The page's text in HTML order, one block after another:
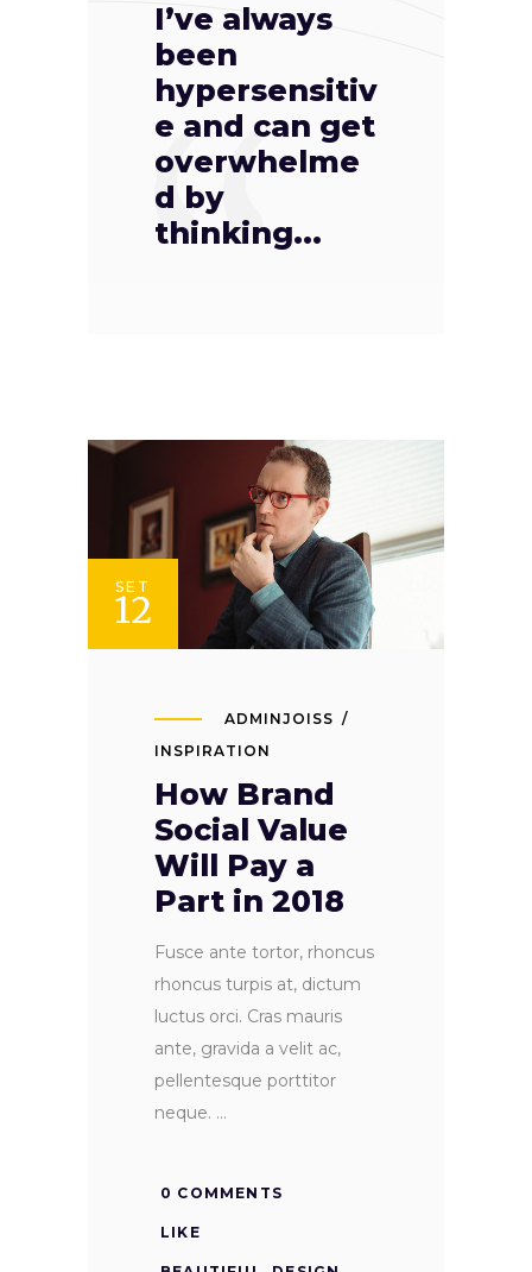
I’ve always
been
hypersensitiv
e and can get
overwhelme
d by
thinking...
SET
12
ADMINJOISS
INSPIRATION
How Brand
Social Value
Will Pay a
Part in 2018
Fusce ante tortor, rhoncus
rhoncus turpis at, dictum
luctus orci. Cras mauris
ante, gravida a velit ac,
pellentesque porttitor
neque.
0 COMMENTS
LIKE